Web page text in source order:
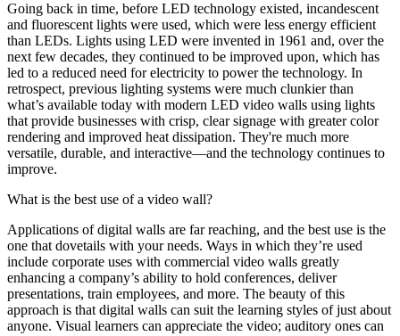
Going back in time, before LED technology existed, incandescent
and fluorescent lights were used, which were less energy efficient
than LEDs. Lights using LED were invented in 1961 and, over the
next few decades, they continued to be improved upon, which has
led to a reduced need for electricity to power the technology. In
retrospect, previous lighting systems were much clunkier than
what’s available today with modern LED video walls using lights
that provide businesses with crisp, clear signage with greater color
rendering and improved heat dissipation. They're much more
versatile, durable, and interactive—and the technology continues to
improve.
What is the best use of a video wall?
Applications of digital walls are far reaching, and the best use is the
one that dovetails with your needs. Ways in which they’re used
include corporate uses with commercial video walls greatly
enhancing a company’s ability to hold conferences, deliver
presentations, train employees, and more. The beauty of this
approach is that digital walls can suit the learning styles of just about
anyone. Visual learners can appreciate the video; auditory ones can